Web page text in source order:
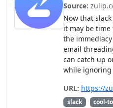
Source:
Now that
it may be time
the
email
can catch up
while ignoring
URL: https://
slack cool-